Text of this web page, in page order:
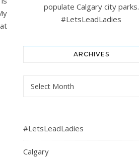
populate Calgary city parks.
#LetsLeadLadies
ARCHIVES
Archives
#LetsLeadLadies
Calgary